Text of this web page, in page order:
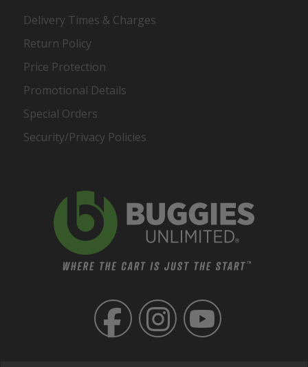
Delivery Times & Charges
Return Policy
Price Protection
Promotional Details
Special Orders
Security/Privacy Policies